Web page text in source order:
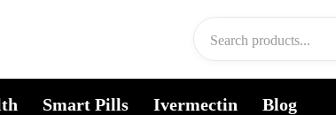
Smart Pills Ivermectin Blog